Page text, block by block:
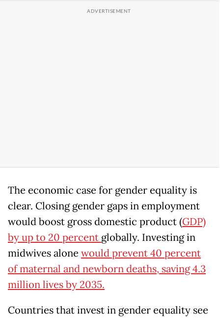
The economic case for gender equality is
clear. Closing gender gaps in employment
would boost gross domestic product (GDP)
by up to 20 percent globally. Investing in
midwives alone would prevent 40 percent
of maternal and newborn deaths, saving 4.3
million lives by 2035.
Countries that invest in gender equality see